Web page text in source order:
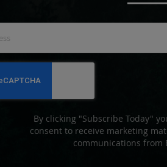
for
Our
By clicking "Subscribe Today"
consent to receive marketing
communications from